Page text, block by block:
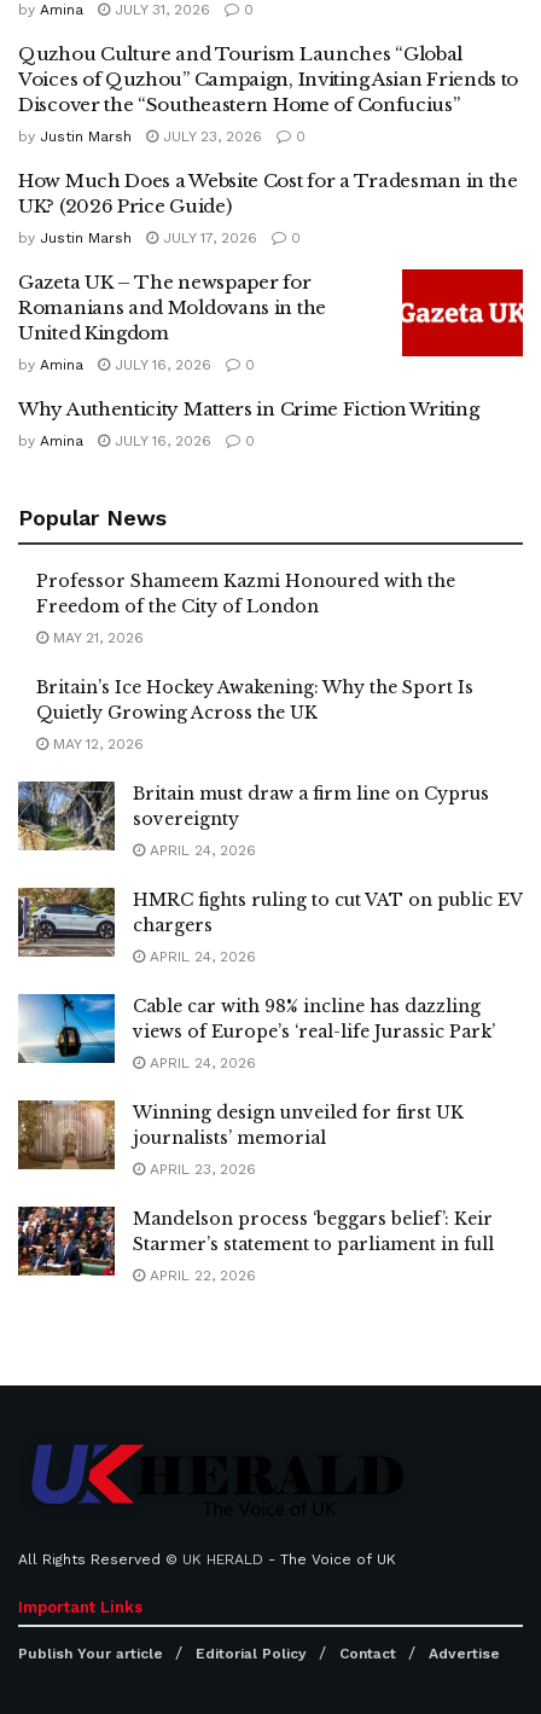
by Amina JULY 31, 2026 0
Quzhou Culture and Tourism Launches “Global
Voices of Quzhou” Campaign, Inviting Asian Friends to
Discover the “Southeastern Home of Confucius”
by Justin Marsh JULY 23, 2026 0
How Much Does a Website Cost for a Tradesman in the
UK? (2026 Price Guide)
by Justin Marsh JULY 17, 2026 0
Gazeta UK – The newspaper for
Romanians and Moldovans in the
United Kingdom
by Amina JULY 16, 2026 0
Why Authenticity Matters in Crime Fiction Writing
by Amina JULY 16, 2026 0
Popular News
Professor Shameem Kazmi Honoured with the
Freedom of the City of London
MAY 21, 2026
Britain’s Ice Hockey Awakening: Why the Sport Is
Quietly Growing Across the UK
MAY 12, 2026
Britain must draw a firm line on Cyprus
sovereignty
APRIL 24, 2026
HMRC fights ruling to cut VAT on public EV
chargers
APRIL 24, 2026
Cable car with 98% incline has dazzling
views of Europe’s ‘real-life Jurassic Park’
APRIL 24, 2026
Winning design unveiled for first UK
journalists’ memorial
APRIL 23, 2026
Mandelson process ‘beggars belief’: Keir
Starmer’s statement to parliament in full
APRIL 22, 2026
All Rights Reserved © UK HERALD - The Voice of UK
Important Links
Publish Your article Editorial Policy Contact Advertise